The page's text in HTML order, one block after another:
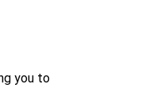
you to